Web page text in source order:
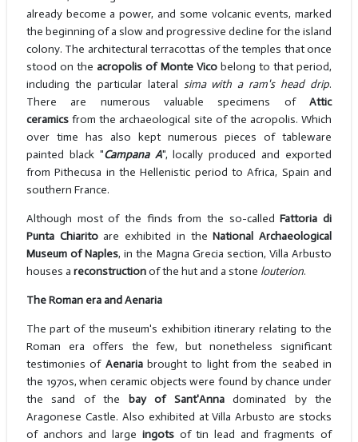
already become a power, and some volcanic events, marked
the beginning of a slow and progressive decline for the island
colony. The architectural terracottas of the temples that once
stood on theacropolis of Monte Vicobelong to that period,
including the particular lateral sima with a ram's head drip.
There are numerous valuable specimens ofAttic
ceramicsfrom the archaeological site of the acropolis. Which
over time has also kept numerous pieces of tableware
painted black "Campana A", locally produced and exported
from Pithecusa in the Hellenistic period to Africa, Spain and
southern France.
Although most of the finds from the so-calledFattoria di
Punta Chiaritoare exhibited in theNational Archaeological
Museum of Naples, in the Magna Grecia section, Villa Arbusto
houses a reconstructionof the hut and a stone louterion.
The Roman era and Aenaria
The part of the museum's exhibition itinerary relating to the
Roman era offers the few, but nonetheless significant
testimonies of Aenariabrought to light from the seabed in
the 1970s, when ceramic objects were found by chance under
the sand of the bay of Sant'Annadominated by the
Aragonese Castle. Also exhibited at Villa Arbusto are stocks
of anchors and large ingots of tin lead and fragments of